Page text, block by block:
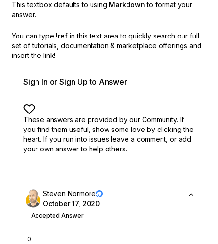
This textbox defaults to using Markdown to format your
answer.
You can type !ref in this text area to quickly search our full
set of tutorials, documentation & marketplace offerings and
insert the link!
Sign In or Sign Up to Answer
These answers are provided by our Community. If
you find them useful, show some love by clicking the
heart. If you run into issues leave a comment, or add
your own answer to help others.
0
Steven Normore
October 17, 2020
Accepted Answer